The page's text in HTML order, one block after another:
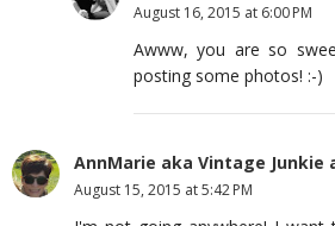
August 16, 2015 at 6:00 PM
Awww, you are so
posting some photos! :-)
AnnMarie aka Vintage Junkie
August 15, 2015 at 5:42 PM